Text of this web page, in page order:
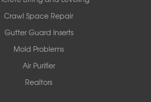
Crawl Space Repair
Gutter Guard Inserts
Mold Problems
Air Purifier
Realtors